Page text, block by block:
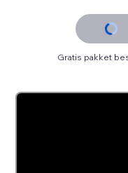
Gratis pakket